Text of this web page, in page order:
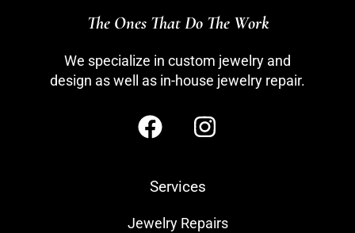
The Ones That Do The Work
We specialize in custom jewelry and
design as well as in-house jewelry repair.
Services
Jewelry Repairs